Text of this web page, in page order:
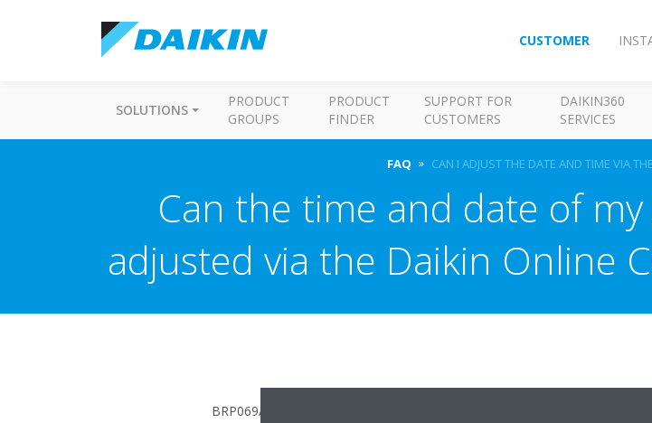
CUSTOMER
SOLUTIONS
PRODUCT
GROUPS
PRODUCT
FINDER
SUPPORT FOR
CUSTOMERS
DAIKIN360
SERVICES
FAQ CAN I ADJUST THE DATE AND TIME VIA
Can the time and date of
adjusted via the Daikin Online
BRP069A6x (Daikin Altherma): No, please adjust the time or date via your